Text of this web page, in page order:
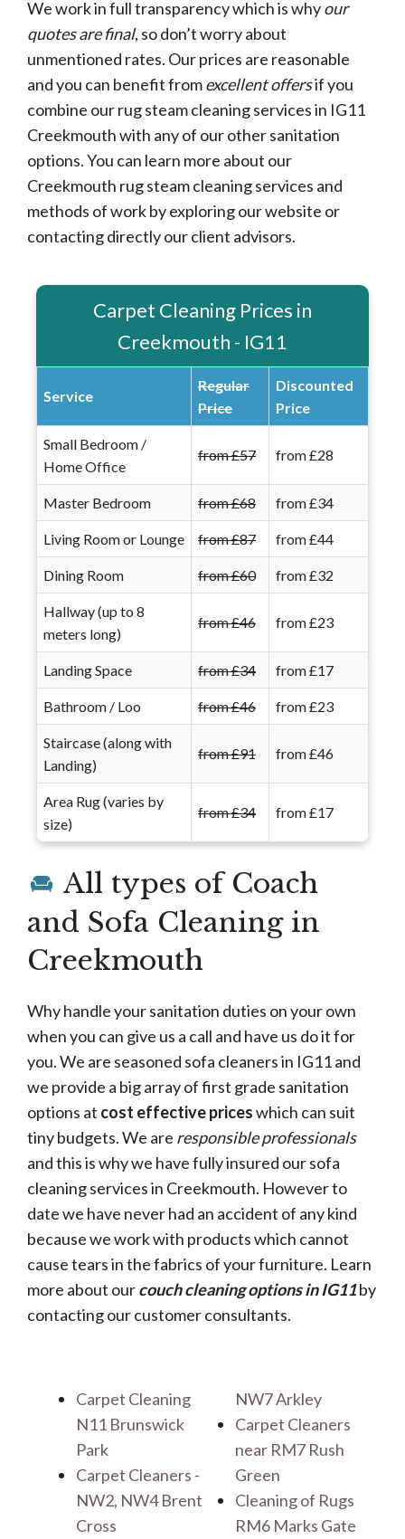
We work in full transparency which is whyour
quotes are final, so don’t worry about
unmentioned rates. Our prices are reasonable
and you can benefit fromexcellent offersif you
combine our rug steam cleaning services in IG11
Creekmouth with any of our other sanitation
options. You can learn more about our
Creekmouth rug steam cleaning services and
methods of work by exploring our website or
contacting directly our client advisors.
Carpet Cleaning Prices in
Creekmouth - IG11
Service
Regular
Price
Discounted
Price
Small Bedroom /
Home Office
from £57 from £28
Master Bedroom from £68 from £34
Living Room or Lounge from £87 from £44
Dining Room from £60 from £32
Hallway (up to 8
meters long)
from £46 from £23
Landing Space from £34 from £17
Bathroom / Loo from £46 from £23
Staircase (along with
Landing)
from £91 from £46
Area Rug (varies by
size)
from £34 from £17
All types of Coach
and Sofa Cleaning in
Creekmouth
Why handle your sanitation duties on your own
when you can give us a call and have us do it for
you. We are seasoned sofa cleaners in IG11 and
we provide a big array of first grade sanitation
options at cost effective priceswhich can suit
tiny budgets. We are responsible professionals
and this is why we have fully insured our sofa
cleaning services in Creekmouth. However to
date we have never had an accident of any kind
because we work with products which cannot
cause tears in the fabrics of your furniture. Learn
more about ourcouch cleaning options in IG11by
contacting our customer consultants.
Carpet Cleaning
N11 Brunswick
Park
Carpet Cleaners -
NW2, NW4 Brent
Cross
NW7 Arkley
Carpet Cleaners
near RM7 Rush
Green
Cleaning of Rugs
RM6 Marks Gate